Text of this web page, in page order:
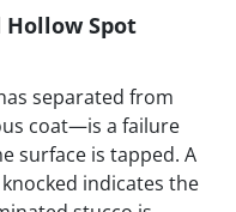
Spot
separated from
coat—is a failure
surface is tapped. A
indicates the